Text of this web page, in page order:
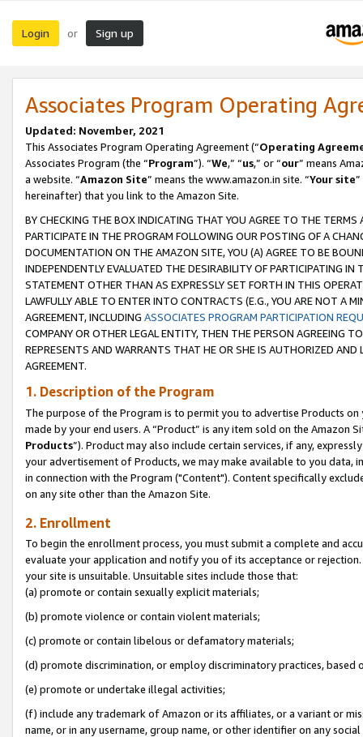
Login or Sign up
Associates Program Operating
Updated: November, 2021
This Associates Program Operating Agreement (“Operating
Associates Program (the “Program”). “We,” “us,” or “our” means
a website. “Amazon Site” means the www.amazon.in site. “Your site
hereinafter) that you link to the Amazon Site.
BY CHECKING THE BOX INDICATING THAT YOU AGREE TO THE
PARTICIPATE IN THE PROGRAM FOLLOWING OUR POSTING OF A
DOCUMENTATION ON THE AMAZON SITE, YOU (A) AGREE TO BE
INDEPENDENTLY EVALUATED THE DESIRABILITY OF PARTICIPATING
STATEMENT OTHER THAN AS EXPRESSLY SET FORTH IN THIS
LAWFULLY ABLE TO ENTER INTO CONTRACTS (E.G., YOU ARE NOT A
AGREEMENT, INCLUDING ASSOCIATES PROGRAM PARTICIPATION
COMPANY OR OTHER LEGAL ENTITY, THEN THE PERSON AGREEING
REPRESENTS AND WARRANTS THAT HE OR SHE IS AUTHORIZED
AGREEMENT.
1. Description of the Program
The purpose of the Program is to permit you to advertise Products
made by your end users. A “Product” is any item sold on the Amazon
Products”). Product may also include certain services, if any,
your advertisement of Products, we may make available to you
in connection with the Program ("Content"). Content specifically
on any site other than the Amazon Site.
2. Enrollment
To begin the enrollment process, you must submit a complete and
evaluate your application and notify you of its acceptance or
your site is unsuitable. Unsuitable sites include those that:
(a) promote or contain sexually explicit materials;
(b) promote violence or contain violent materials;
(c) promote or contain libelous or defamatory materials;
(d) promote discrimination, or employ discriminatory practices, based
(e) promote or undertake illegal activities;
(f) include any trademark of Amazon or its affiliates, or a variant or
name, or in any username, group name, or other identifier on any